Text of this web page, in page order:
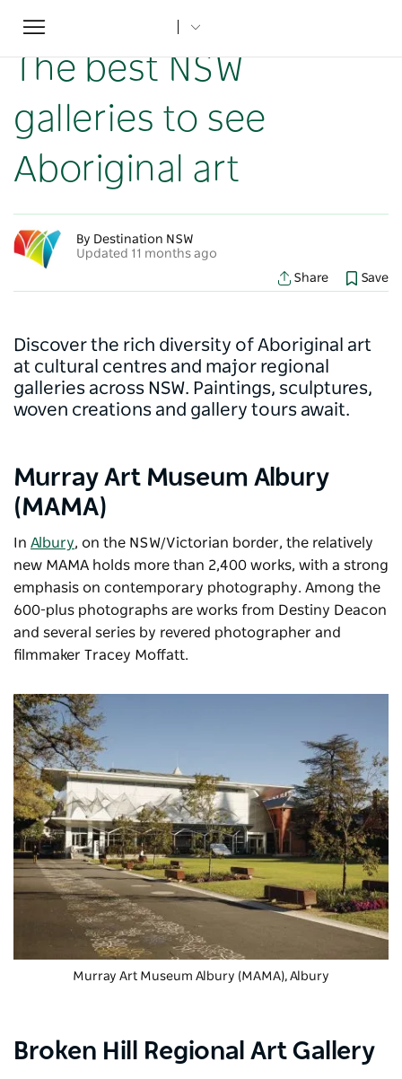
Toggle
navigation
Home
The best NSW
galleries to see
Aboriginal art
By Destination NSW
Updated 11 months ago
Share
Save
Discover the rich diversity of Aboriginal art
at cultural centres and major regional
galleries across NSW. Paintings, sculptures,
woven creations and gallery tours await.
Murray Art Museum Albury
(MAMA)
In Albury, on the NSW/Victorian border, the relatively
new MAMA holds more than 2,400 works, with a strong
emphasis on contemporary photography. Among the
600-plus photographs are works from Destiny Deacon
and several series by revered photographer and
filmmaker Tracey Moffatt.
Murray Art Museum Albury (MAMA), Albury
Broken Hill Regional Art Gallery